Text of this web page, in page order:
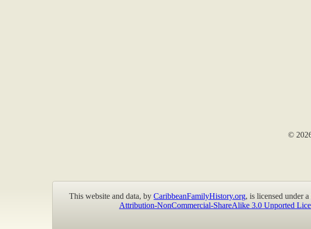
©
This website and data, byCaribbeanFamilyHistory.org, is licensed under a
Attribution-NonCommercial-ShareAlike 3.0 Unported